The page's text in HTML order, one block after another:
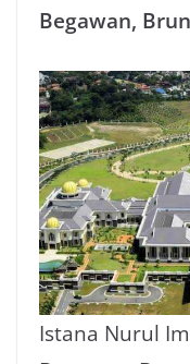
Begawan,
Istana Nurul